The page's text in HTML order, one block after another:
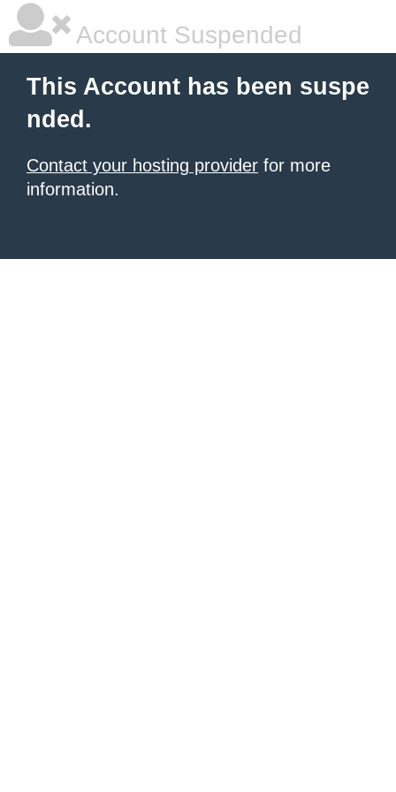
Account Suspended
This Account has been suspe
nded.
Contact your hosting provider for more
information.